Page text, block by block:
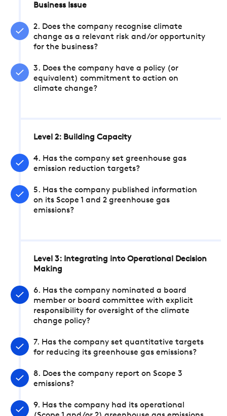
Business Issue
2. Does the company recognise climate
change as a relevant risk and/or opportunity
for the business?
3. Does the company have a policy (or
equivalent) commitment to action on
climate change?
Level 2: Building Capacity
4. Has the company set greenhouse gas
emission reduction targets?
5. Has the company published information
on its Scope 1 and 2 greenhouse gas
emissions?
Level 3: Integrating into Operational Decision
Making
6. Has the company nominated a board
member or board committee with explicit
responsibility for oversight of the climate
change policy?
7. Has the company set quantitative targets
for reducing its greenhouse gas emissions?
8. Does the company report on Scope 3
emissions?
9. Has the company had its operational